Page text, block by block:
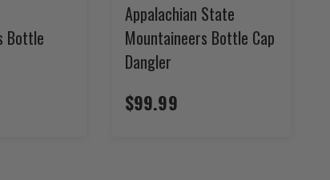
Bottle
Appalachian State
Mountaineers Bottle Cap
Dangler
$99.99